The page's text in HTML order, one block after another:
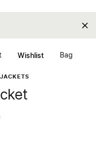
Wishlist Bag